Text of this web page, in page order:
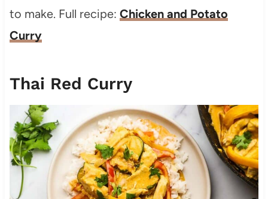
to make. Full recipe: Chicken and Potato
Curry
Thai Red Curry